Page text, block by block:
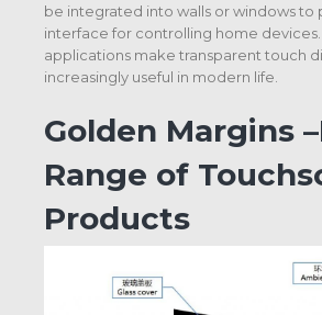
be integrated into walls or windows to
interface for controlling home devices.
applications make transparent touch
increasingly useful in modern life.
Golden Margins
Range of
Products